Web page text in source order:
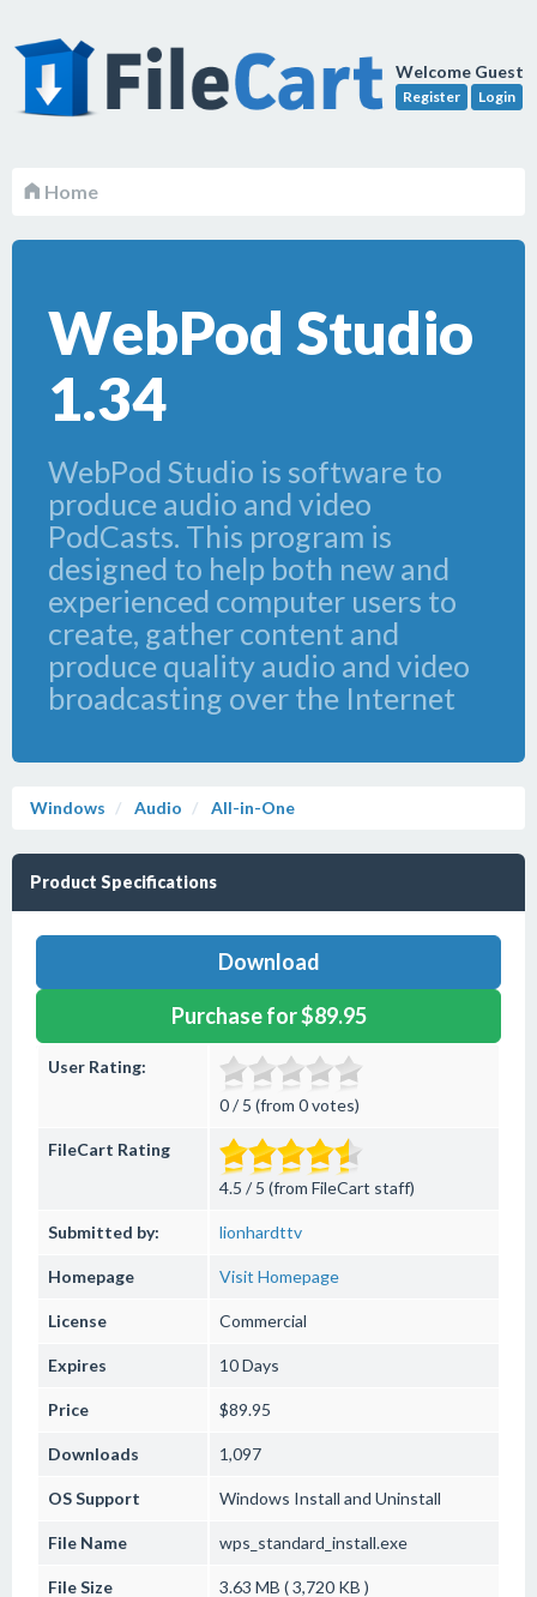
Welcome Guest
Register Login
Home
WebPod Studio
1.34
WebPod Studio is software to
produce audio and video
PodCasts. This program is
designed to help both new and
experienced computer users to
create, gather content and
produce quality audio and video
broadcasting over the Internet
Windows Audio All-in-One
Product Specifications
Download
Purchase for $89.95
User Rating:
0 / 5 (from 0 votes)
FileCart Rating
4.5 / 5 (from FileCart staff)
Submitted by: lionhardttv
Homepage Visit Homepage
License Commercial
Expires 10 Days
Price $89.95
Downloads 1,097
OS Support Windows Install and Uninstall
File Name wps_standard_install.exe
File Size 3.63 MB ( 3,720 KB )